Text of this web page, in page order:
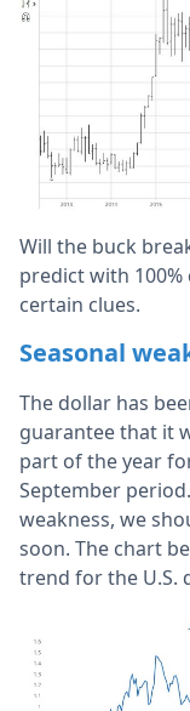
Will the buck
predict with 100%
certain clues.
Seasonal
The dollar has
guarantee that it
part of the year
September
weakness, we
soon. The chart
trend for the U.S.